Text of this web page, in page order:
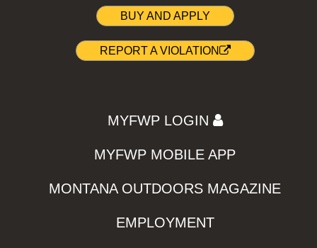
BUY AND APPLY
REPORT A VIOLATION
MYFWP LOGIN
MYFWP MOBILE APP
MONTANA OUTDOORS MAGAZINE
EMPLOYMENT